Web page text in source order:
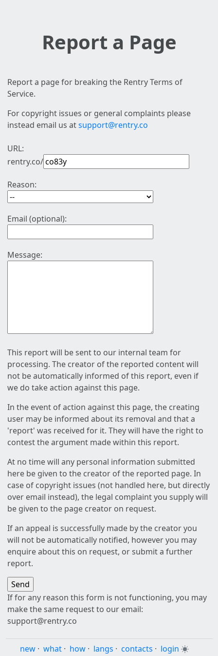
Report a Page
Report a page for breaking the Rentry Terms of
Service.
For copyright issues or general complaints please
instead email us atsupport@rentry.co
URL:
rentry.co/
Reason:
Email (optional):
Message:
This report will be sent to our internal team for
processing. The creator of the reported content will
not be automatically informed of this report, even if
we do take action against this page.
In the event of action against this page, the creating
user may be informed about its removal and that a
'report' was received for it. They will have the right to
contest the argument made within this report.
At no time will any personal information submitted
here be given to the creator of the reported page. In
case of copyright issues (not handled here, but directly
over email instead), the legal complaint you supply will
be given to the page creator on request.
If an appeal is successfully made by the creator you
will not be automatically notified, however you may
enquire about this on request, or submit a further
report.
If for any reason this form is not functioning, you may
make the same request to our email:
support@rentry.co
new · what · how · langs · contacts · login